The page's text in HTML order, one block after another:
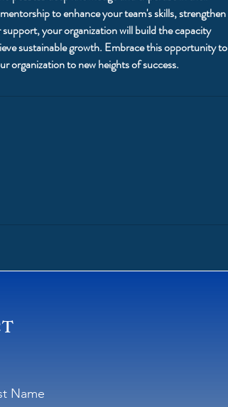
to enhance your team's skills, strengthen
your organization will build the capacity
sustainable growth. Embrace this opportunity to
organization to new heights of success.
Name